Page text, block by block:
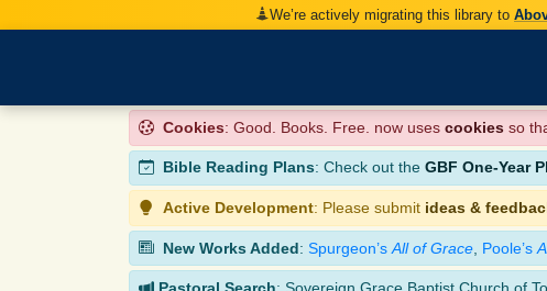
We’re actively migrating this library to
Cookies: Good. Books. Free. now uses cookies so
Bible Reading Plans: Check out the GBF One-Year
Active Development: Please submit ideas &
New Works Added: Spurgeon’s All of Grace Poole’s